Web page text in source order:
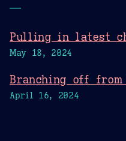
—
Pulling in latest
May 18, 2024
Branching off from
April 16, 2024